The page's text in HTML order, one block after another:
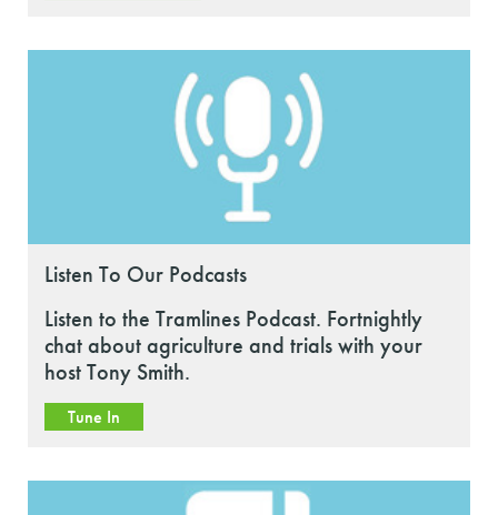
Listen To Our Podcasts
Listen to the Tramlines Podcast. Fortnightly
chat about agriculture and trials with your
host Tony Smith.
Tune In